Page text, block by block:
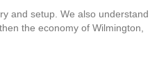
and setup. We also understand
the economy of Wilmington,